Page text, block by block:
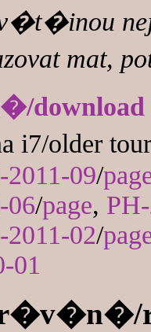
mat,
download
i7/older
2011-09/
06/page,
2011-02/
01